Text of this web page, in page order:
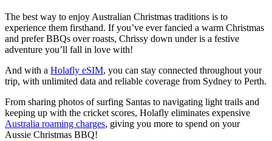
The best way to enjoy Australian Christmas traditions is to
experience them firsthand. If you’ve ever fancied a warm Christmas
and prefer BBQs over roasts, Chrissy down under is a festive
adventure you’ll fall in love with!
And with a Holafly eSIM, you can stay connected throughout your
trip, with unlimited data and reliable coverage from Sydney to Perth.
From sharing photos of surfing Santas to navigating light trails and
keeping up with the cricket scores, Holafly eliminates expensive
Australia roaming charges, giving you more to spend on your
Aussie Christmas BBQ!